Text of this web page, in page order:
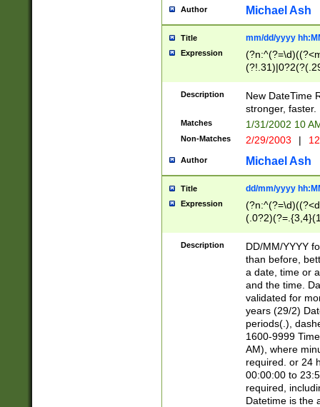
Author Michael Ash
Title mm/dd/yyyy
Expression
<sep>[-./
9]|[2-
9]|1[012])(:[0-
5]\d){1,2})?$)
Description
New DateTime
stronger, faster.
Matches 1/31/2002 10
Non-Matches 2/29/2003 |
Author Michael Ash
Title dd/mm/yyyy
Expression
<sep>[/.-
[0-
Description
DD/MM/YYYY
than before,
a date, time or
and the time.
validated for
years (29/2)
periods(.),
1600-9999
AM), where
required. or 24
00:00:00 to
required,
Datetime is the